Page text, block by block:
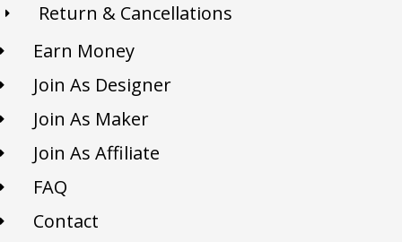
Return & Cancellations
Earn Money
Join As Designer
Join As Maker
Join As Affiliate
FAQ
Contact